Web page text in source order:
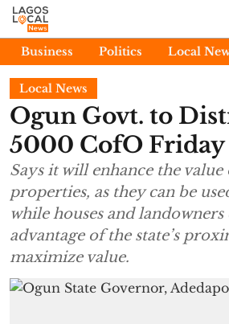
Business Politics Local
Local News
Ogun Govt. to
5000 CofO Friday
Says it will enhance the
properties, as they can be
while houses and landowners
advantage of the state’s
maximize value.